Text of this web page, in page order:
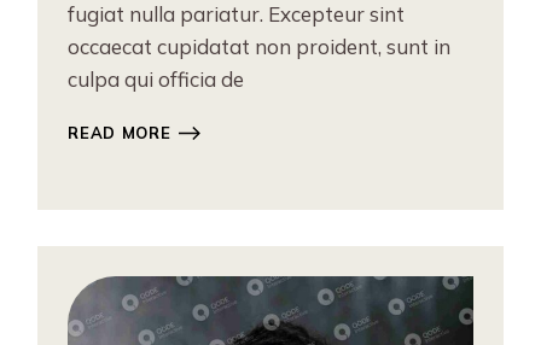
fugiat nulla pariatur. Excepteur sint
occaecat cupidatat non proident, sunt in
culpa qui officia de
READ MORE